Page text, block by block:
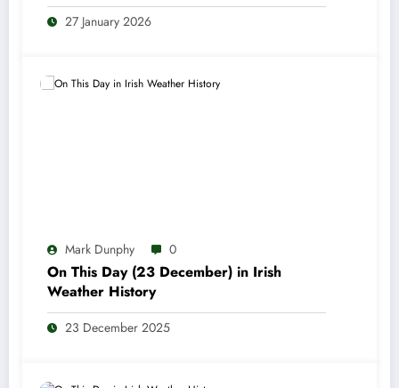
27 January 2026
Mark Dunphy 0
On This Day (23 December) in Irish
Weather History
23 December 2025